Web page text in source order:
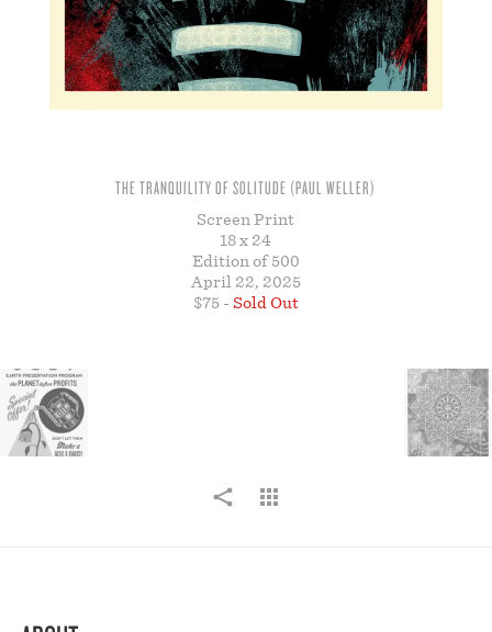
THE TRANQUILITY OF SOLITUDE (PAUL WELLER)
Screen Print
18 x 24
Edition of 500
April 22, 2025
$75 - Sold Out